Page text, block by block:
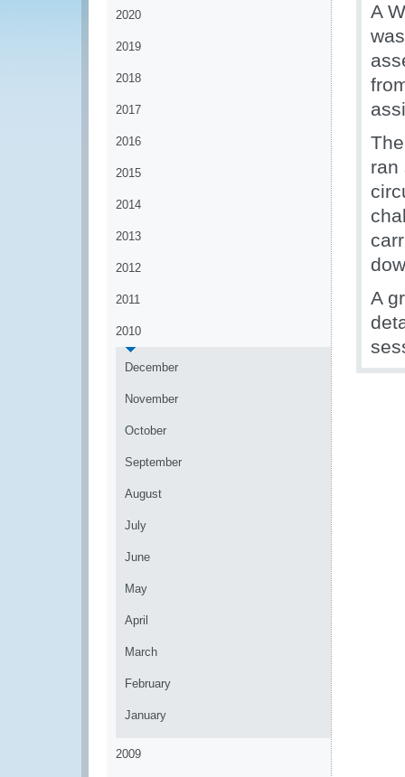
2020
2019
2018
2017
2016
2015
2014
2013
2012
2011
2010
December
November
October
September
August
July
June
May
April
March
February
January
2009
A
ran
A